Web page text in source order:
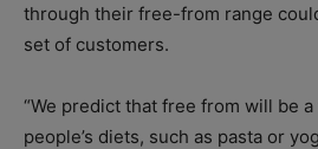
through their free-from range
set of customers.
“We predict that free from will be
people’s diets, such as pasta or